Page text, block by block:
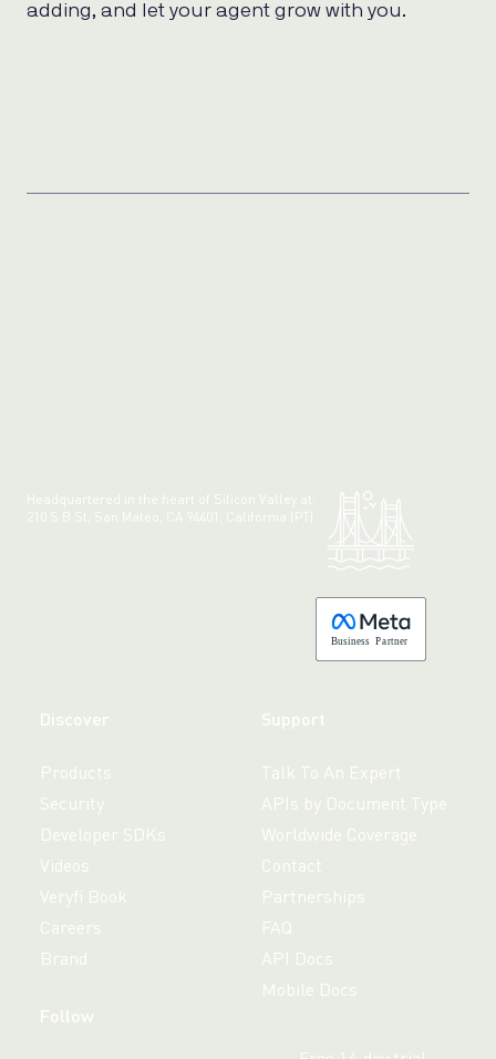
adding, and let your agent grow with you.
Headquartered in the heart of Silicon Valley at:
210 S B St, San Mateo, CA 94401, California (PT)
Business Partner
Discover
Products
Security
Developer SDKs
Videos
Veryfi Book
Careers
Brand
Support
Talk To An Expert
APIs by Document Type
Worldwide Coverage
Contact
Partnerships
FAQ
API Docs
Mobile Docs
Follow